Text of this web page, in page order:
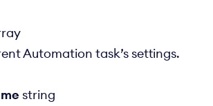
Automation task’s settings.
string